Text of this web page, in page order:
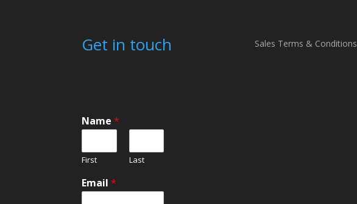
Get in touch
M
e
s
a
e
Name*
First Last
Email*
Sales Terms & Conditions